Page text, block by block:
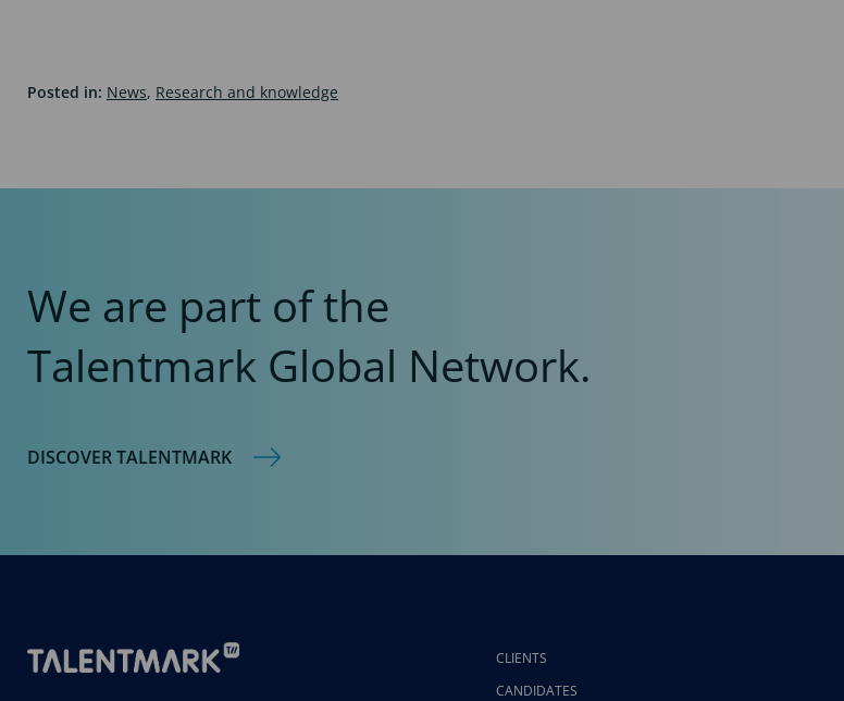
Posted in: News, Research and knowledge
We are part of the
Talentmark Global Network.
DISCOVER TALENTMARK
CLIENTS
CANDIDATES